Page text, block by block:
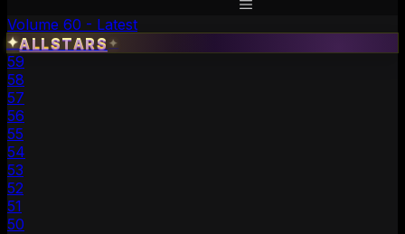
Volume 60 - Latest
✦ALLSTARS ✦
59
58
57
56
55
54
53
52
51
50